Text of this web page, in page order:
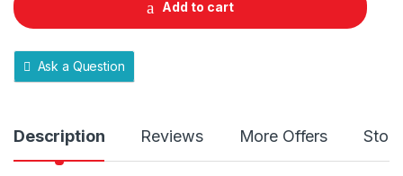
i
y
Add to cart
Ask a Question
Description Reviews More Offers